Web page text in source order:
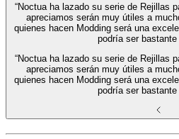
“Noctua ha lazado su serie de Rejillas
apreciamos serán muy útiles a
quienes hacen Modding será una
podría ser bastante
“Noctua ha lazado su serie de Rejillas
apreciamos serán muy útiles a
quienes hacen Modding será una
podría ser bastante